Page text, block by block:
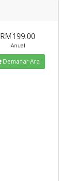
RM199.00
Anual
Demanar Ara